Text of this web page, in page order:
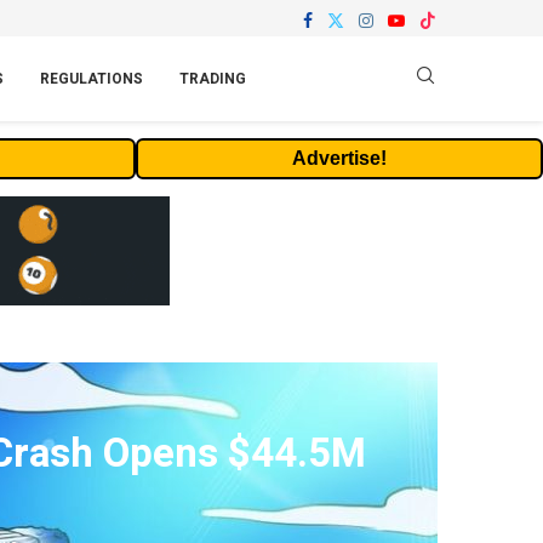
REGULATIONS TRADING
Advertise!
Opens $44.5M